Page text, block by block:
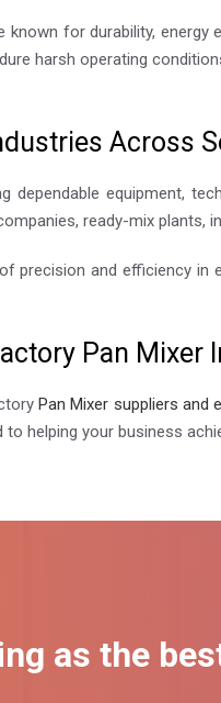
known for durability,
harsh operating
Across
dependable equipment,
ready-mix plants,
precision and efficiency in
Pan Mixer
Pan Mixer suppliers and
helping your business
as the